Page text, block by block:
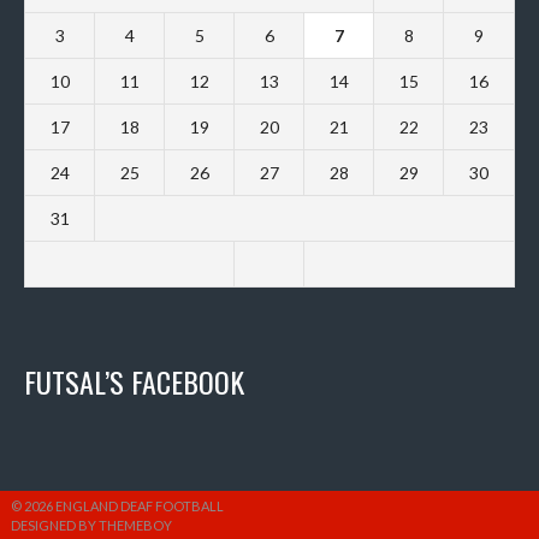
3 4 5 6 7 8 9
10 11 12 13 14 15 16
17 18 19 20 21 22 23
24 25 26 27 28 29 30
31
FUTSAL’S FACEBOOK
© 2026 ENGLAND DEAF FOOTBALL
DESIGNED BY THEMEBOY